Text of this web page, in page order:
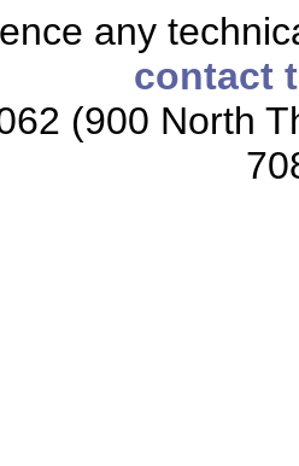
any
contact
(900 North